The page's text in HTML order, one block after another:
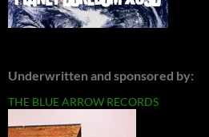
Underwritten and sponsored by:
THE BLUE ARROW RECORDS